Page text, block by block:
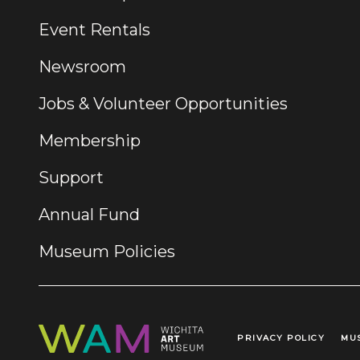
Event Rentals
Newsroom
Jobs & Volunteer Opportunities
Membership
Support
Annual Fund
Museum Policies
Legal Links
PRIVACY POLICY